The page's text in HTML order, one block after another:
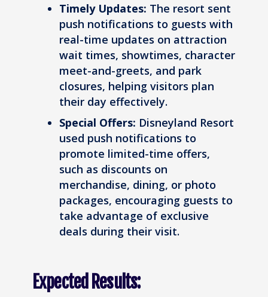
Timely Updates: The resort sent
push notifications to guests with
real-time updates on attraction
wait times, showtimes, character
meet-and-greets, and park
closures, helping visitors plan
their day effectively.
Special Offers: Disneyland Resort
used push notifications to
promote limited-time offers,
such as discounts on
merchandise, dining, or photo
packages, encouraging guests to
take advantage of exclusive
deals during their visit.
Expected Results: